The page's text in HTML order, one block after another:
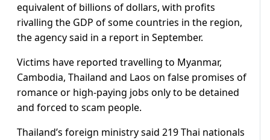
equivalent of billions of dollars, with profits
rivalling the GDP of some countries in the region,
the agency said in a report in September.
Victims have reported travelling to Myanmar,
Cambodia, Thailand and Laos on false promises of
romance or high-paying jobs only to be detained
and forced to scam people.
Thailand’s foreign ministry said 219 Thai nationals